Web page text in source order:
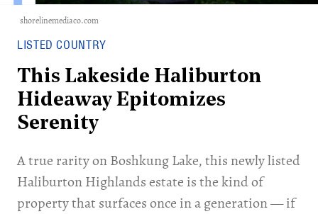
shorelinemediaco.com
LISTED COUNTRY
This Lakeside Haliburton
Hideaway Epitomizes
Serenity
A true rarity on Boshkung Lake, this newly listed
Haliburton Highlands estate is the kind of
property that surfaces once in a generation — if